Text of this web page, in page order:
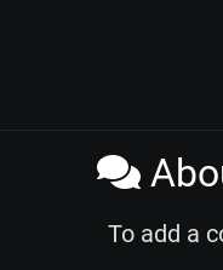
To add a